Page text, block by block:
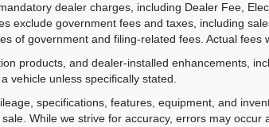
dealer charges, including Dealer Fee,
exclude government fees and taxes, including
of government and filing-related fees. Actual fees
products, and dealer-installed enhancements,
vehicle unless specifically stated.
specifications, features, equipment, and
While we strive for accuracy, errors may